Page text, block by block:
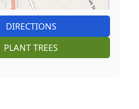
DIRECTIONS
PLANT TREES